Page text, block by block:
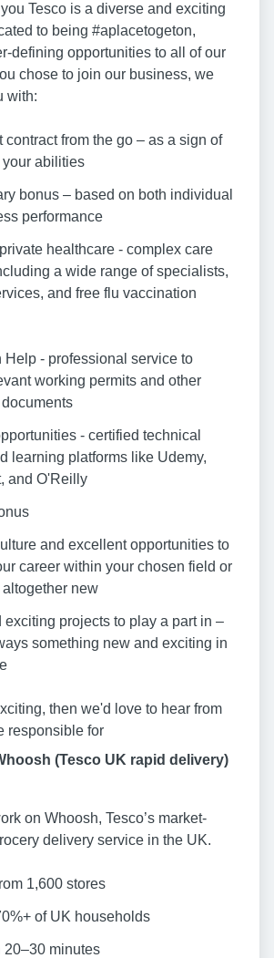
Tesco is a diverse and exciting
to being #aplacetogeton,
defining opportunities to all of our
chose to join our business, we
with:
contract from the go – as a sign of
your abilities
bonus – based on both individual
performance
healthcare - complex care
a wide range of specialists,
and free flu vaccination
Help - professional service to
working permits and other
- certified technical
learning platforms like Udemy,
and O'Reilly
and excellent opportunities to
career within your chosen field or
new
exciting projects to play a part in –
something new and exciting in
then we'd love to hear from
responsible for
(Tesco UK rapid delivery)
on Whoosh, Tesco’s market-
delivery service in the UK.
1,600 stores
of UK households
20–30 minutes